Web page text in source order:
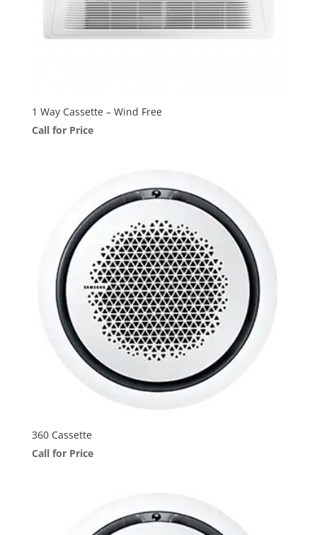
1 Way Cassette – Wind Free
Call for Price
360 Cassette
Call for Price